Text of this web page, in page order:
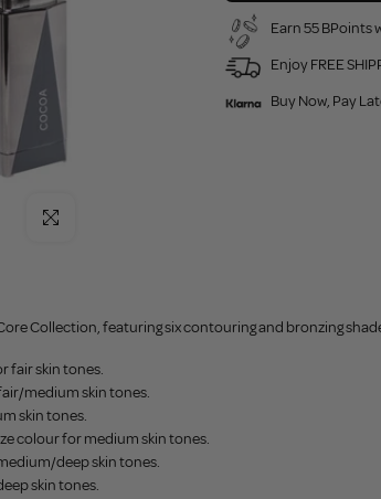
Click to enlarge
Earn 55 BPoints
Enjoy FREE
Buy Now, Pay
Collection, featuring six contouring and bronzing
fair skin tones.
medium skin tones.
skin tones.
colour for medium skin tones.
deep skin tones.
skin tones.